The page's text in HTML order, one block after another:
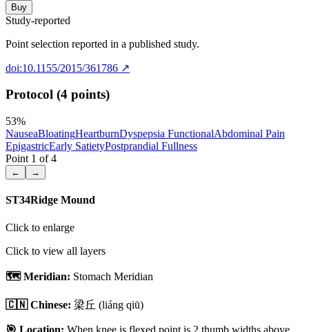
Buy
Study-reported
Point selection reported in a published study.
doi:10.1155/2015/361786 ↗
Protocol (4 points)
53%
NauseaBloatingHeartburnDyspepsia FunctionalAbdominal Pain
EpigastricEarly SatietyPostprandial Fullness
Point 1 of4
← →
ST34Ridge Mound
Click to enlarge
Click to view all layers
🗺️ Meridian: Stomach Meridian
🇨🇳 Chinese: 梁丘 (liáng qiū)
🎯 Location: When knee is flexed point is 2 thumb widths above